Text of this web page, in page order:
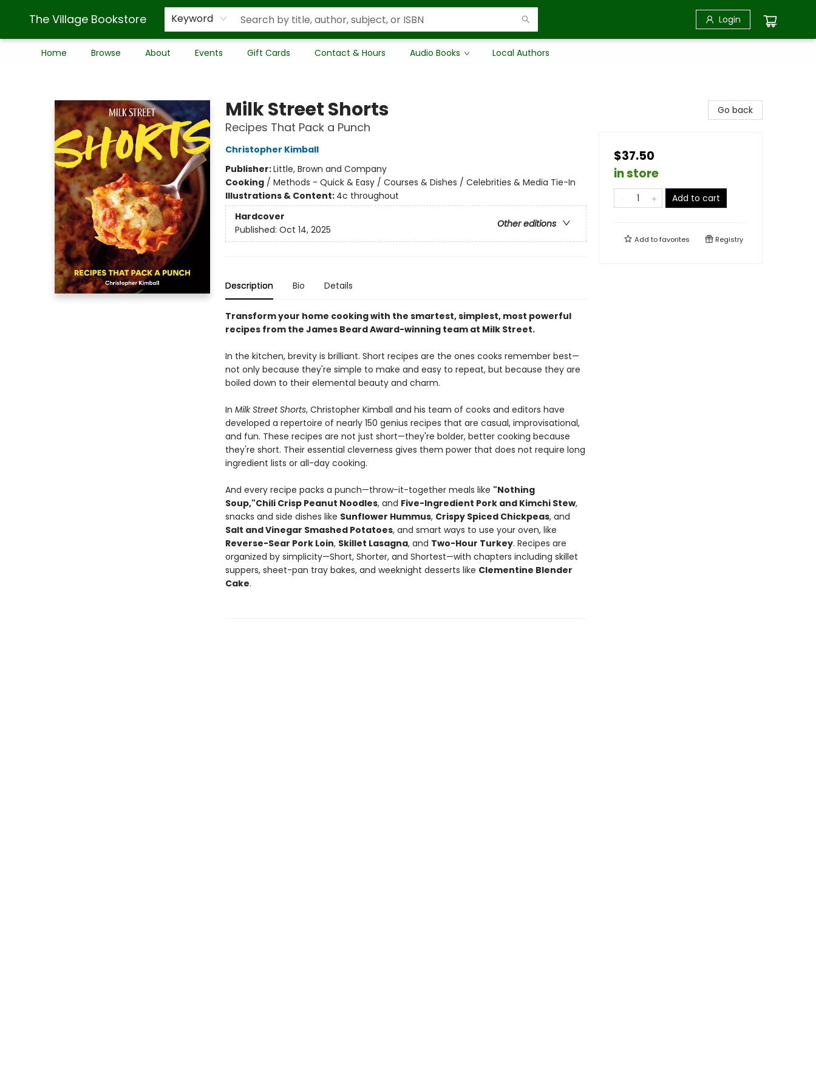
The Village Bookstore Keyword Login
Home Browse About Events Gift Cards Contact & Hours Audio Books Local Authors
Milk Street Shorts
Recipes That Pack a Punch
Christopher Kimball
Publisher:Little, Brown and Company
Cooking/ Methods - Quick & Easy / Courses & Dishes / Celebrities & Media Tie-In
Illustrations & Content: 4c throughout
Hardcover
Other editions
Published: Oct 14, 2025
Description Bio Details
Transform your home cooking with the smartest, simplest, most powerful
recipes from the James Beard Award-winning team at Milk Street.
In the kitchen, brevity is brilliant. Short recipes are the ones cooks remember best—
not only because they're simple to make and easy to repeat, but because they are
boiled down to their elemental beauty and charm.
In Milk Street Shorts, Christopher Kimball and his team of cooks and editors have
developed a repertoire of nearly 150 genius recipes that are casual, improvisational,
and fun. These recipes are not just short—they're bolder, better cooking because
they're short. Their essential cleverness gives them power that does not require long
ingredient lists or all-day cooking.
And every recipe packs a punch—throw-it-together meals like "Nothing
Soup,"Chili Crisp Peanut Noodles, and Five-Ingredient Pork and Kimchi Stew,
snacks and side dishes like Sunflower Hummus, Crispy Spiced Chickpeas, and
Salt and Vinegar Smashed Potatoes, and smart ways to use your oven, like
Reverse-Sear Pork Loin, Skillet Lasagna, and Two-Hour Turkey. Recipes are
organized by simplicity—Short, Shorter, and Shortest—with chapters including skillet
suppers, sheet-pan tray bakes, and weeknight desserts like Clementine Blender
Cake.
Go back
$37.50
in store
Add to cart
Add tofavorites Registry